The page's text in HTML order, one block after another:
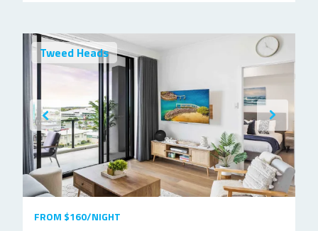
Tweed Heads
FROM $160/NIGHT